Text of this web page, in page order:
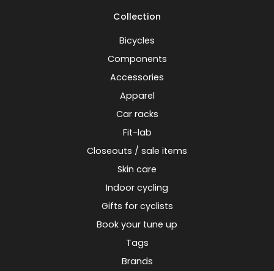
Collection
Bicycles
Components
Accessories
Apparel
Car racks
Fit-lab
Closeouts / sale items
Skin care
Indoor cycling
Gifts for cyclists
Book your tune up
Tags
Brands